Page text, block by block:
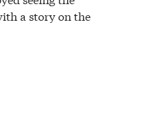
a story on the